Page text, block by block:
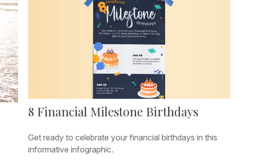
8 Financial Milestone Birthdays
Get ready to celebrate your financial birthdays in this
informative infographic.